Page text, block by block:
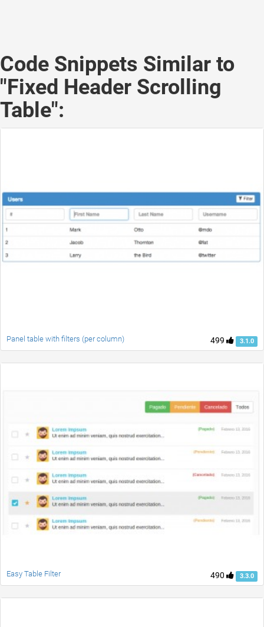
Code Snippets Similar to
"Fixed Header Scrolling
Table":
499 3.1.0
Panel table with filters (per column)
490 3.3.0
Easy Table Filter